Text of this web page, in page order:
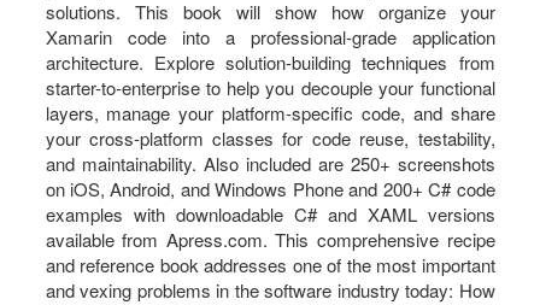
solutions. This book will show how organize your
Xamarin code into a professional-grade application
architecture. Explore solution-building techniques from
starter-to-enterprise to help you decouple your functional
layers, manage your platform-specific code, and share
your cross-platform classes for code reuse, testability,
and maintainability. Also included are 250+ screenshots
on iOS, Android, and Windows Phone and 200+ C# code
examples with downloadable C# and XAML versions
available from Apress.com. This comprehensive recipe
and reference book addresses one of the most important
and vexing problems in the software industry today: How